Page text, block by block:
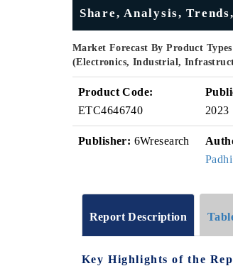
Share, Analysis,
Market Forecast By Product
(Electronics, Industrial,
Product Code:
ETC4646740
2023
Publisher: 6Wresearch
Padhi
Report Description
Key Highlights of the